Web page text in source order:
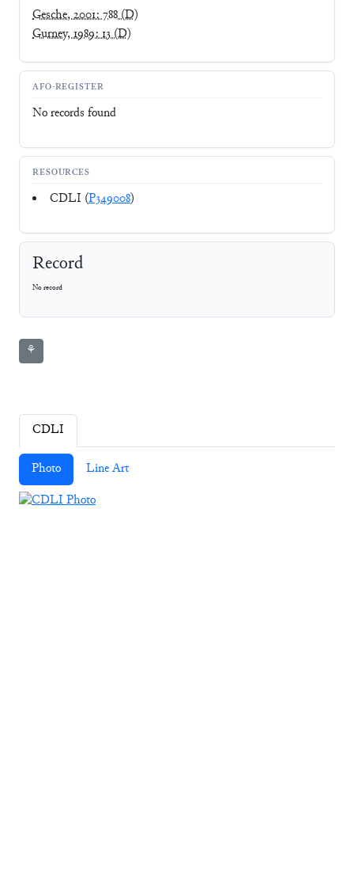
Gesche, 2001: 788(D)
Gurney, 1989: 13(D)
AFO-REGISTER
No records found
RESOURCES
CDLI (P349008)
Record
No record
⚘
CDLI
Photo Line Art